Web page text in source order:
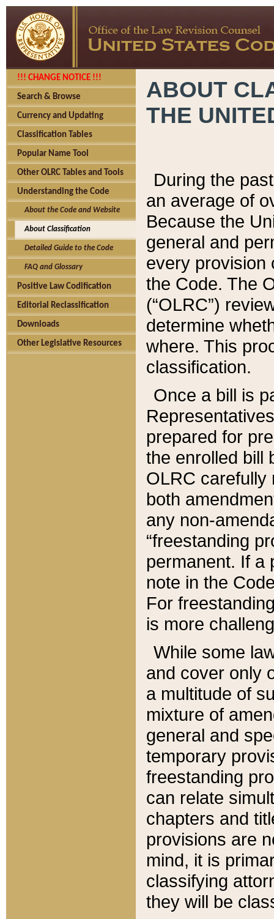
!!! CHANGE NOTICE !!!
Search & Browse
Currency and Updating
Classification Tables
Popular Name Tool
Other OLRC Tables and Tools
Understanding the Code
About the Code and Website
About Classification
Detailed Guide to the Code
FAQ and Glossary
Positive Law Codification
Editorial Reclassification
Downloads
Other Legislative Resources
ABOUT
THE
During the
an average of
Because the
general and
every provision
the Code. The
(“OLRC”)
determine
where. This
classification.
Once a bill is
prepared for
the enrolled bill
OLRC carefully
both
any non-
“freestanding
permanent. If a
note in the
For
is more
While some
and cover only
a multitude of
mixture of
general and
temporary
freestanding
can relate
chapters and
provisions are
mind, it is
classifying
they will be